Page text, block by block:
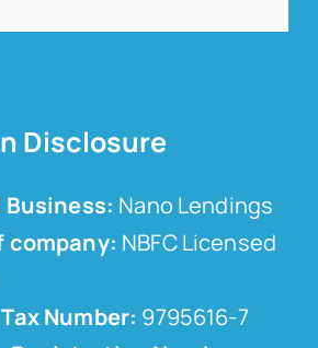
Disclosure
Nano Lendings
company: NBFC Licensed
Number: 9795616-7